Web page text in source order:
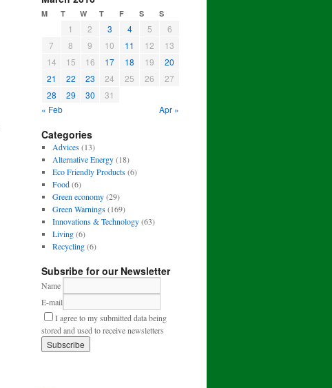
M T W T F S S
1 2 3 4 5
6
7
8 9 10 11 12
13
14
15 16 17 18 19
20
21
22 23 24 25 26
27
28
29 30
31
« Feb
Apr »
Categories
Advices(13)
Alternative Energy(18)
Eco Friendly Products(6)
Food(6)
Green economy(29)
Green Warnings(169)
Innovations & Technology(63)
Living(6)
Recycling(6)
Subsribe for our Newsletter
Name
E-mail
I agree to my submitted data being
stored and used to receive newsletters